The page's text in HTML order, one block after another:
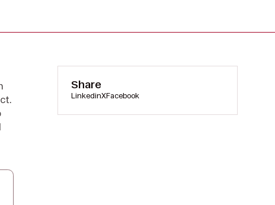
Share
LinkedinXFacebook